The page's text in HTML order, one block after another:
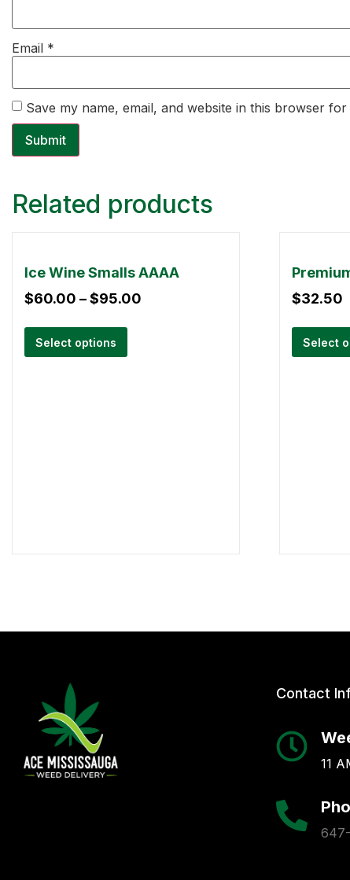
Email *
Save my name, email, and website in this browser
Related products
Ice Wine Smalls AAAA
$60.00 –$95.00
Select options
$32.50
Select
Contact
11